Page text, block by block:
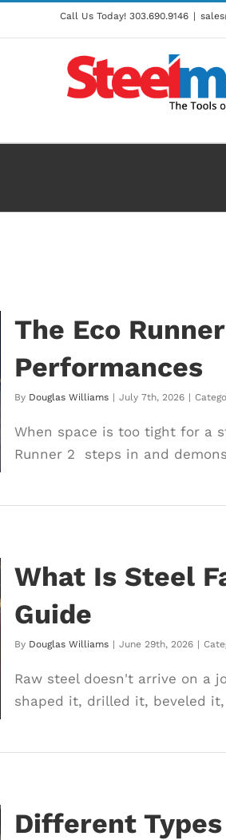
Call Us Today! 303.690.9146 |
The Eco
Performances
By Douglas Williams | July 7th, 2026 |
When space is too tight for a
Runner 2 steps in and
What Is Steel
Guide
By Douglas Williams | June 29th, 2026 |
Raw steel doesn't arrive on a
shaped it, drilled it, beveled
Different